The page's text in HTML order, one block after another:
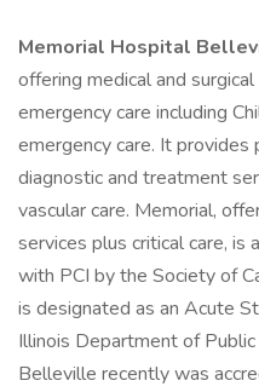
Memorial Hospital
offering medical and
emergency care including
emergency care. It
diagnostic and treatment
vascular care. Memorial,
services plus critical care, is
with PCI by the Society of
is designated as an Acute
Illinois Department of
Belleville recently was